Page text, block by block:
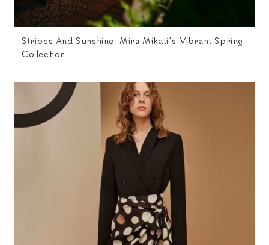
Stripes And Sunshine: Mira Mikati’s Vibrant Spring
Collection